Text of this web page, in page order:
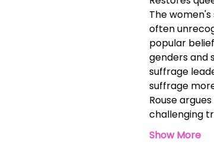
The
often
popular
genders and
suffrage
suffrage
Rouse
challenging
Show More